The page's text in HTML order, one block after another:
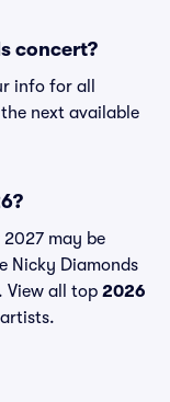
concert?
info for all
next available
may be
Nicky Diamonds
View all top 2026